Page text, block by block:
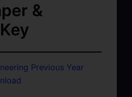
&
Previous Year